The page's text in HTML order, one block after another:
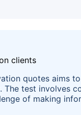
quotes aims
The test involves
of making